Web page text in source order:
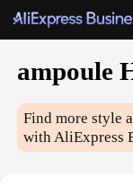
ampoule
Find more style
with AliExpress